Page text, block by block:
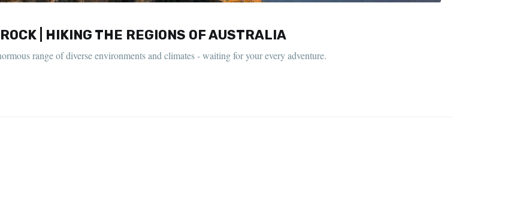
| HIKING THE REGIONS OF AUSTRALIA
range of diverse environments and climates - waiting for your every adventure.